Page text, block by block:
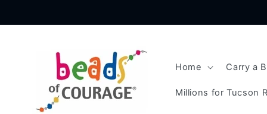
Home Carry a
Millions for Tucson